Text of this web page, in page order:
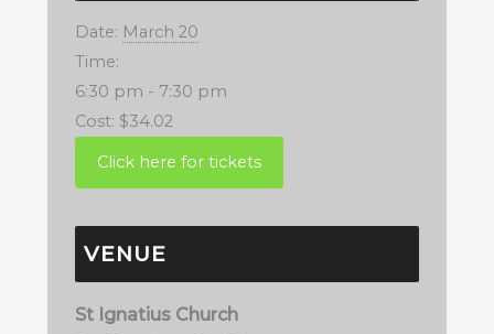
Date: March 20
Time:
6:30 pm - 7:30 pm
Cost: $34.02
VENUE
St Ignatius Church